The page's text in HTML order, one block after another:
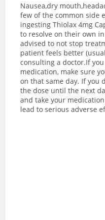
Nausea,dry
few of the common side
ingesting Thiolax 4mg
to resolve on their own
advised to not stop
patient feels better
consulting a doctor.If
medication, make sure
on that same day. If you
the dose until the next
and take your
lead to serious adverse